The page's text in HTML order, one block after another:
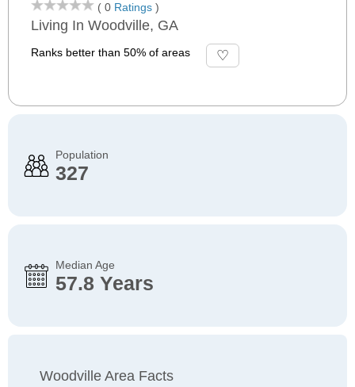
( 0 Ratings )
Living In Woodville, GA
Ranks better than 50% of areas
Population
327
Median Age
57.8 Years
Woodville Area Facts